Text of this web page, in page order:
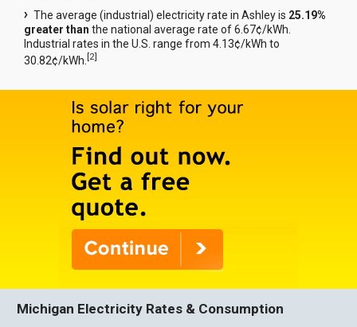
The average (industrial) electricity rate in Ashley is 25.19%
greater than the national average rate of 6.67¢/kWh.
Industrial rates in the U.S. range from 4.13¢/kWh to
30.82¢/kWh.[2]
Michigan Electricity Rates & Consumption